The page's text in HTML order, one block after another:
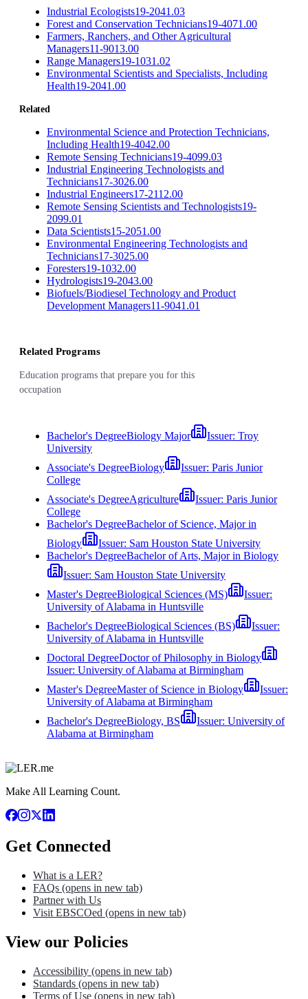
Industrial Ecologists19-2041.03
Forest and Conservation Technicians19-4071.00
Farmers, Ranchers, and Other Agricultural
Managers11-9013.00
Range Managers19-1031.02
Environmental Scientists and Specialists, Including
Health19-2041.00
Related
Environmental Science and Protection Technicians,
Including Health19-4042.00
Remote Sensing Technicians19-4099.03
Industrial Engineering Technologists and
Technicians17-3026.00
Industrial Engineers17-2112.00
Remote Sensing Scientists and Technologists19-
2099.01
Data Scientists15-2051.00
Environmental Engineering Technologists and
Technicians17-3025.00
Foresters19-1032.00
Hydrologists19-2043.00
Biofuels/Biodiesel Technology and Product
Development Managers11-9041.01
Related Programs
Education programs that prepare you for this
occupation
Bachelor's DegreeBiology Major Issuer: Troy
University
Associate's DegreeBiology Issuer: Paris Junior
College
Associate's DegreeAgriculture Issuer: Paris Junior
College
Bachelor's DegreeBachelor of Science, Major in
Biology
Issuer: Sam Houston State University
Bachelor's DegreeBachelor of Arts, Major in Biology
Issuer: Sam Houston State University
Master's DegreeBiological Sciences (MS)
Issuer:
University of Alabama in Huntsville
Bachelor's DegreeBiological Sciences (BS)
Issuer:
University of Alabama in Huntsville
Doctoral DegreeDoctor of Philosophy in Biology
Issuer: University of Alabama at Birmingham
Master's DegreeMaster of Science in Biology
Issuer:
University of Alabama at Birmingham
Bachelor's DegreeBiology, BS Issuer: University of
Alabama at Birmingham
Make All Learning Count.
Get Connected
What is a LER?
FAQs (opens in new tab)
Partner with Us
Visit EBSCOed (opens in new tab)
View our Policies
Accessibility (opens in new tab)
Standards (opens in new tab)
Terms of Use (opens in new tab)